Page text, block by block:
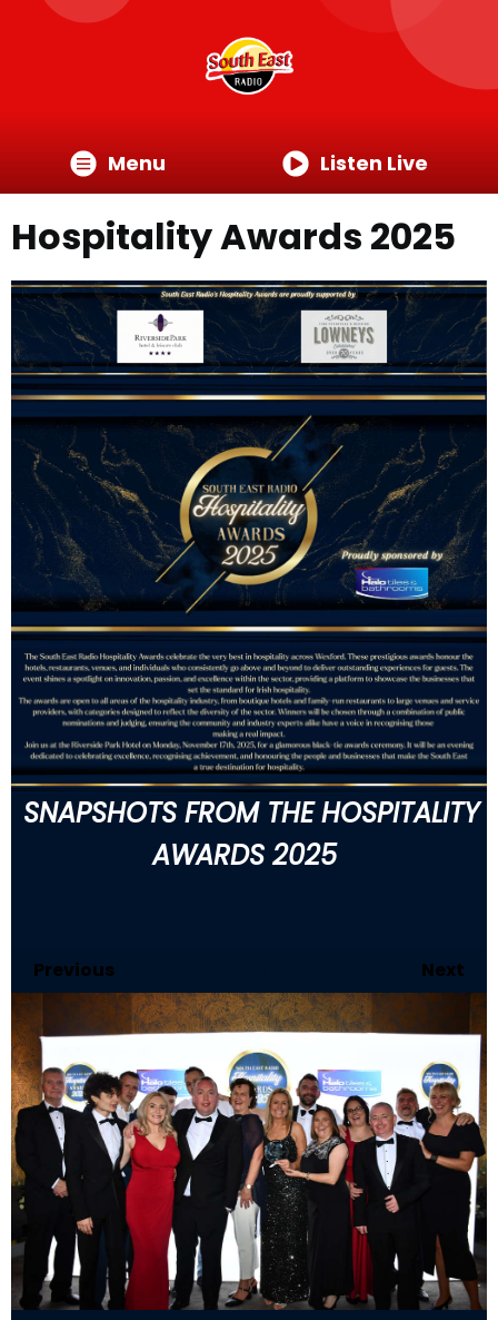
Menu Listen Live
Hospitality Awards 2025
SNAPSHOTS FROM THE HOSPITALITY
AWARDS 2025
Previous Next